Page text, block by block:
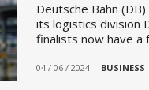
Deutsche Bahn
its logistics division
finalists now have a
04 / 06 / 2024 BUSINESS